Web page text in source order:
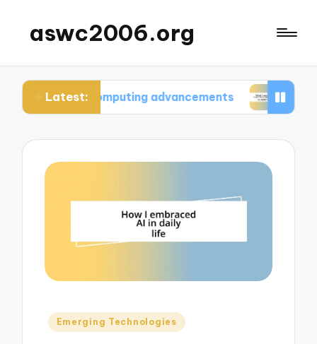
aswc2006.org
Latest:
computing advancements What I learned
Posted
Emerging Technologies